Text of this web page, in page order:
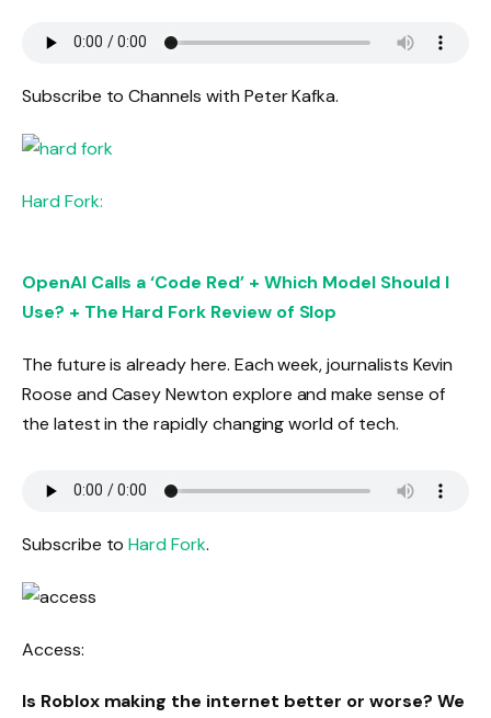
Subscribe to Channels with Peter Kafka.
Hard Fork:
OpenAI Calls a ‘Code Red’ + Which Model Should I
Use? + The Hard Fork Review of Slop
The future is already here. Each week, journalists Kevin
Roose and Casey Newton explore and make sense of
the latest in the rapidly changing world of tech.
Subscribe toHard Fork.
Access:
Is Roblox making the internet better or worse? We